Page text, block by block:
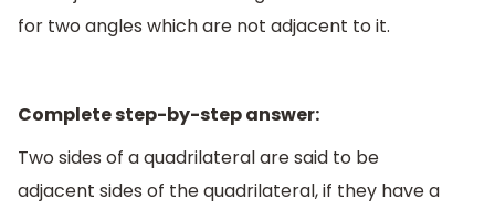
for two angles which are not adjacent to it.
Complete step-by-step answer:
Two sides of a quadrilateral are said to be
adjacent sides of the quadrilateral, if they have a